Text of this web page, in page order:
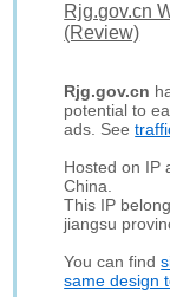
Rjg.gov.cn
(Review)
Rjg.gov.cn
potential to
ads. See
Hosted on IP
China.
This IP
jiangsu
You can find
same design